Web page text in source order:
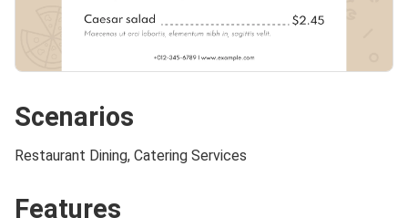
Scenarios
Restaurant Dining, Catering Services
Features